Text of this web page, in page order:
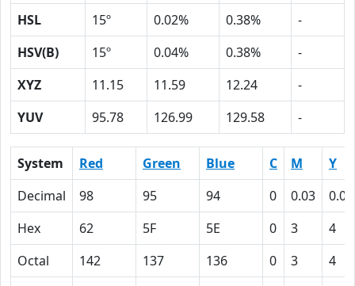
HSL
15º 0.02% 0.38%
-
HSV(B)
15º 0.04% 0.38%
-
XYZ
11.15 11.59 12.24
-
YUV
95.78 126.99 129.58 -
System Red Green Blue C M
Y
Decimal
98 95 94 0 0.03
0.04
Hex
62 5F 5E 0 3
4
Octal
142 137 136 0 3
4